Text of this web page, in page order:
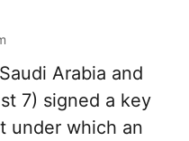
Arabia and
7) signed a key
under which an